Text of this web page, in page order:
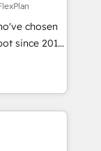
🏆
🏆2017
🏆2016
🏆2015
🏆2015
chosen
since 2014
value...
existing
⬅️